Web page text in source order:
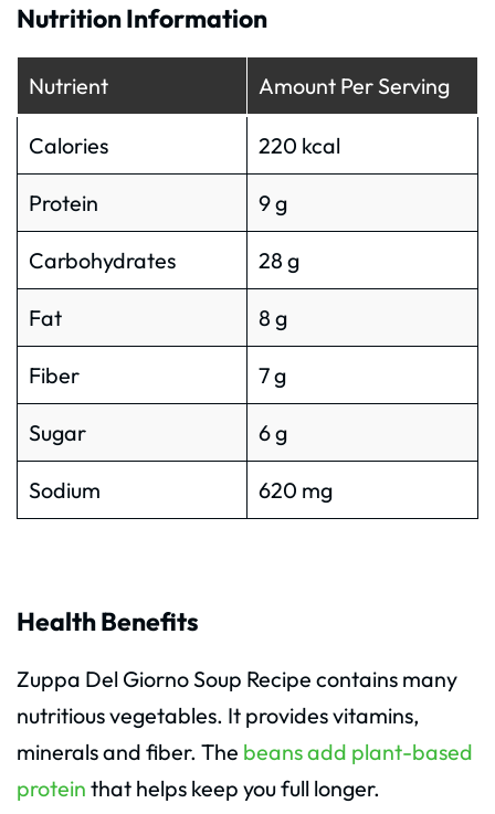
Nutrition Information
Nutrient Amount Per Serving
Calories 220 kcal
Protein 9 g
Carbohydrates 28 g
Fat 8 g
Fiber 7 g
Sugar 6 g
Sodium 620 mg
Health Benefits
Zuppa Del Giorno Soup Recipe contains many
nutritious vegetables. It provides vitamins,
minerals and fiber. The beans add plant-based
protein that helps keep you full longer.